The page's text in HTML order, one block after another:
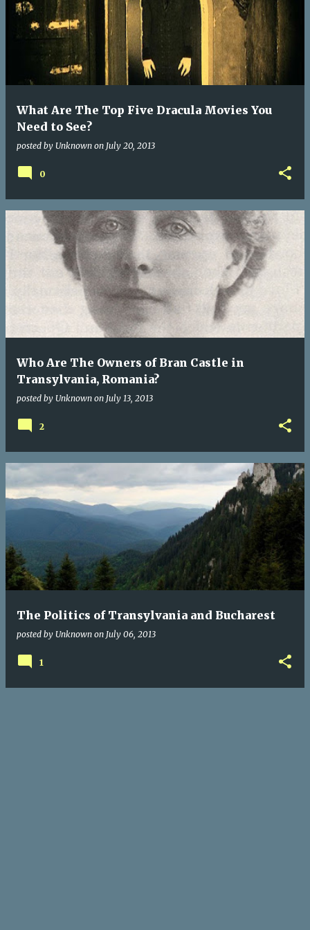
What Are The Top Five Dracula Movies You
Need to See?
posted by Unknown on July 20, 2013
0
Who Are The Owners of Bran Castle in
Transylvania, Romania?
posted by Unknown on July 13, 2013
2
The Politics of Transylvania and Bucharest
posted by Unknown on July 06, 2013
1